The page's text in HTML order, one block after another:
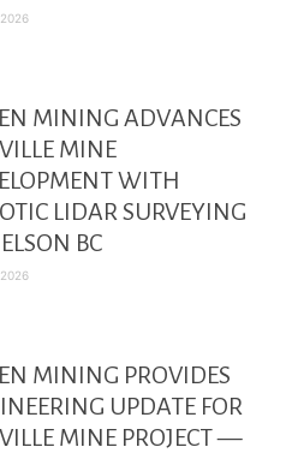
MINING ADVANCES
MINE
WITH
LIDAR SURVEYING
BC
MINING PROVIDES
UPDATE FOR
MINE PROJECT —